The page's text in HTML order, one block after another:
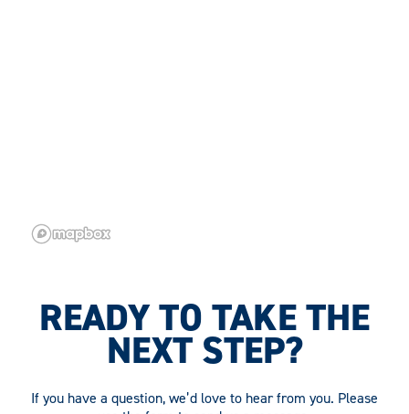
READY TO TAKE THE
NEXT STEP?
If you have a question, we’d love to hear from you. Please